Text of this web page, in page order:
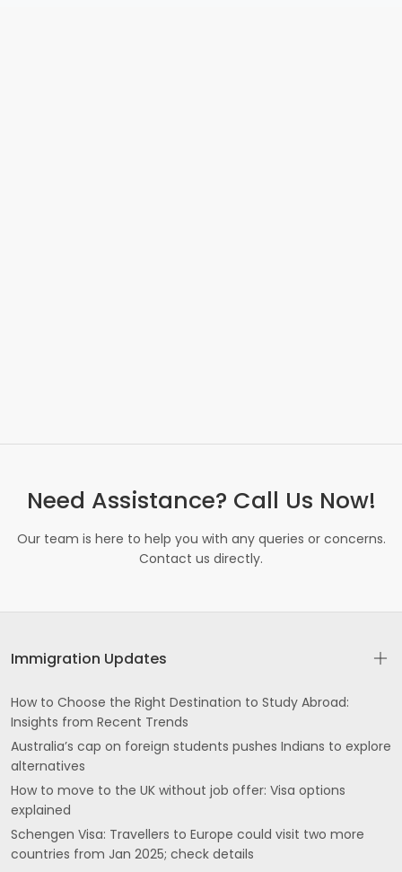
Need Assistance? Call Us Now!
Our team is here to help you with any queries or concerns.
Contact us directly.
Immigration Updates
How to Choose the Right Destination to Study Abroad:
Insights from Recent Trends
Australia’s cap on foreign students pushes Indians to explore
alternatives
How to move to the UK without job offer: Visa options
explained
Schengen Visa: Travellers to Europe could visit two more
countries from Jan 2025; check details